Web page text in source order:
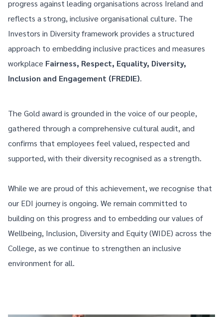
progress against leading organisations across Ireland and
reflects a strong, inclusive organisational culture. The
Investors in Diversity framework provides a structured
approach to embedding inclusive practices and measures
workplace Fairness, Respect, Equality, Diversity,
Inclusion and Engagement (FREDIE).
The Gold award is grounded in the voice of our people,
gathered through a comprehensive cultural audit, and
confirms that employees feel valued, respected and
supported, with their diversity recognised as a strength.
While we are proud of this achievement, we recognise that
our EDI journey is ongoing. We remain committed to
building on this progress and to embedding our values of
Wellbeing, Inclusion, Diversity and Equity (WIDE) across the
College, as we continue to strengthen an inclusive
environment for all.